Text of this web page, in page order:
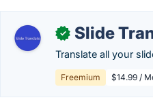
✓ Slide
Translate all your
Freemium $14.99 /